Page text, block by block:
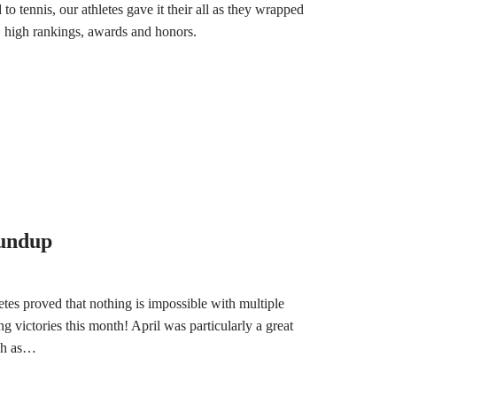
tennis, our athletes gave it their all as they wrapped
rankings, awards and honors.
proved that nothing is impossible with multiple
victories this month! April was particularly a great
as…